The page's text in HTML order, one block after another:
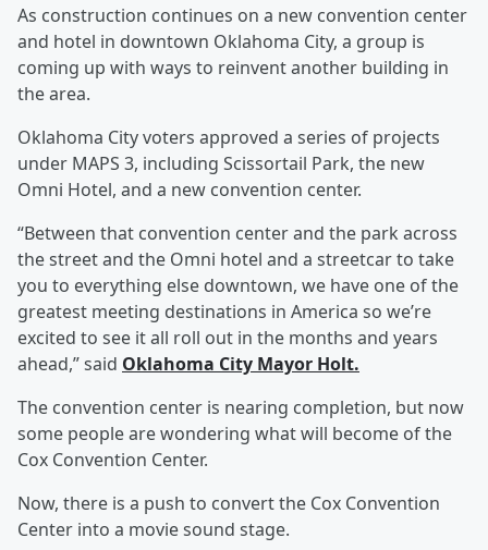
As construction continues on a new convention center
and hotel in downtown Oklahoma City, a group is
coming up with ways to reinvent another building in
the area.
Oklahoma City voters approved a series of projects
under MAPS 3, including Scissortail Park, the new
Omni Hotel, and a new convention center.
“Between that convention center and the park across
the street and the Omni hotel and a streetcar to take
you to everything else downtown, we have one of the
greatest meeting destinations in America so we’re
excited to see it all roll out in the months and years
ahead,” said Oklahoma City Mayor Holt.
The convention center is nearing completion, but now
some people are wondering what will become of the
Cox Convention Center.
Now, there is a push to convert the Cox Convention
Center into a movie sound stage.